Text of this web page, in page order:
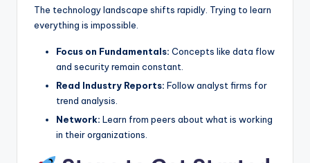
The technology landscape shifts rapidly. Trying to learn
everything is impossible.
Focus on Fundamentals: Concepts like data flow
and security remain constant.
Read Industry Reports: Follow analyst firms for
trend analysis.
Network: Learn from peers about what is working
in their organizations.